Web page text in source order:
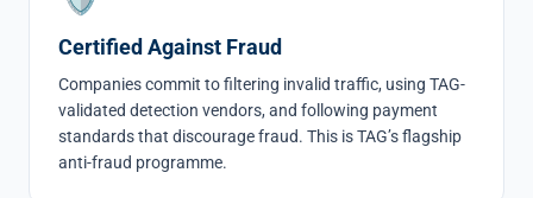
Certified Against Fraud
Companies commit to filtering invalid traffic, using TAG-
validated detection vendors, and following payment
standards that discourage fraud. This is TAG’s flagship
anti-fraud programme.